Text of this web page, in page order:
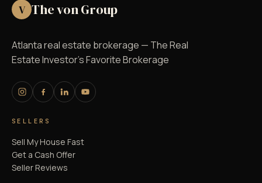
V The von Group
Atlanta real estate brokerage — The Real
Estate Investor's Favorite Brokerage
SELLERS
Sell My House Fast
Get a Cash Offer
Seller Reviews